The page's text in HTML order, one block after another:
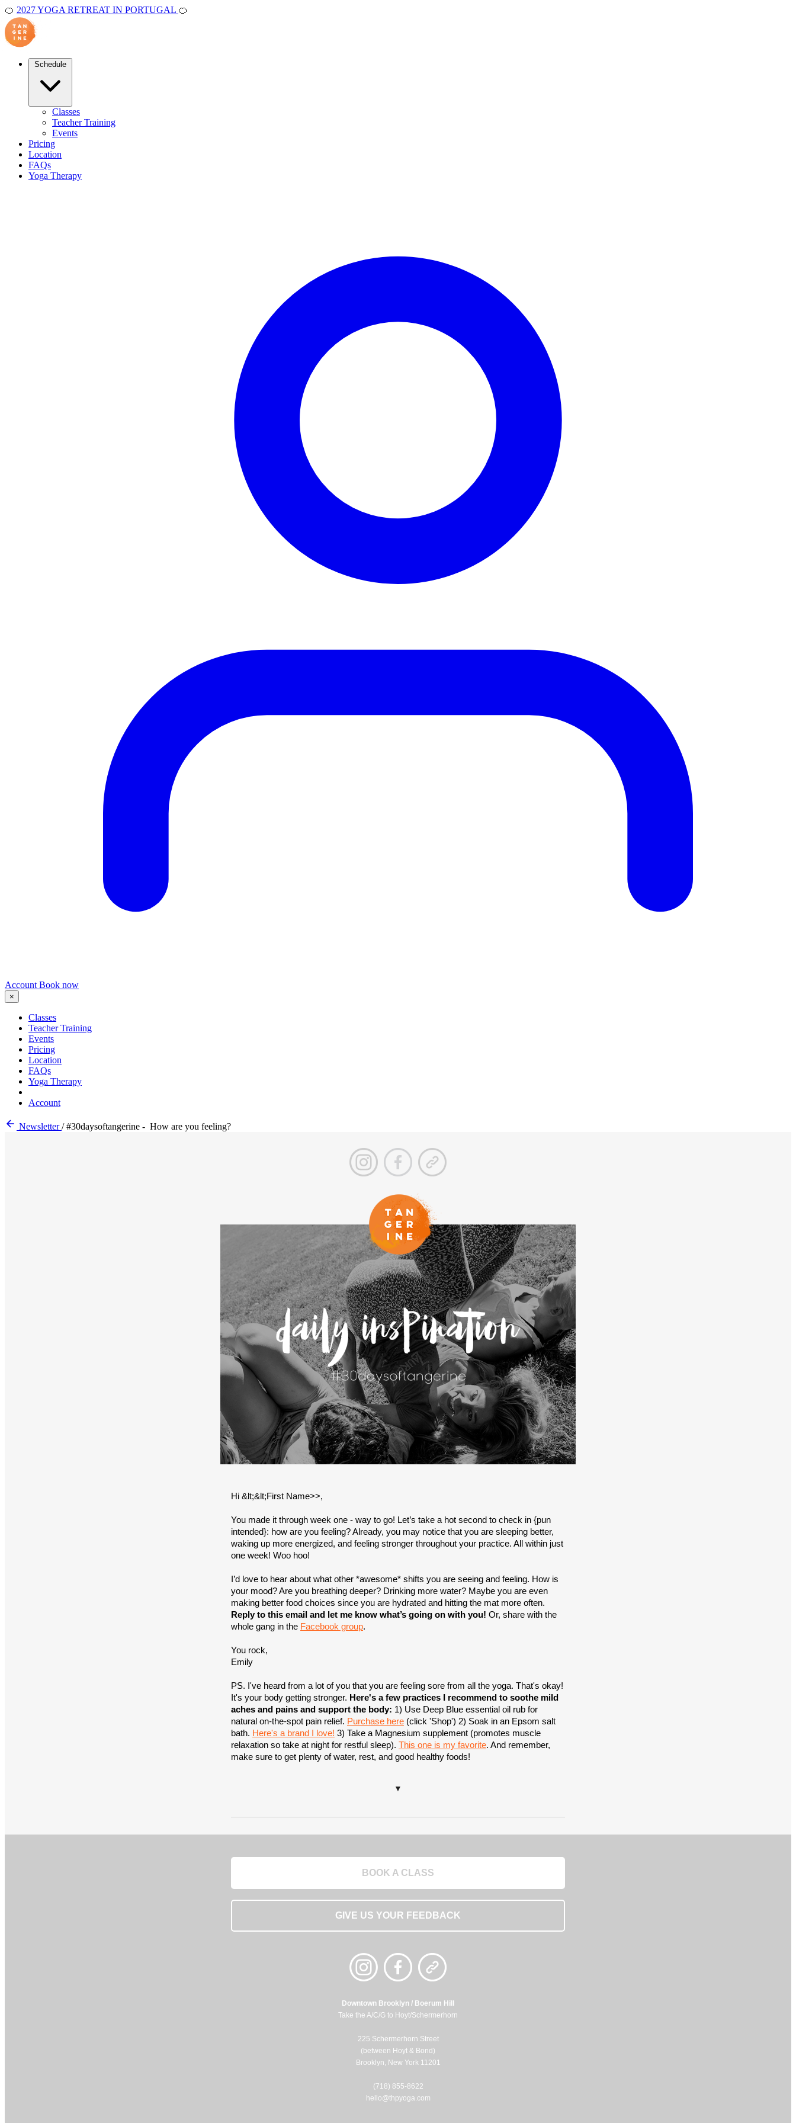
🍊 2027 YOGA RETREAT IN PORTUGAL 🍊
Classes
Teacher Training
Events
Pricing
Location
FAQs
Yoga Therapy
Account Book now
×
Classes
Teacher Training
Events
Pricing
Location
FAQs
Yoga Therapy
Account
Newsletter/ #30daysoftangerine - How are you feeling?
Hi &lt;&lt;First Name>>,
You made it through week one - way to go! Let’s take a hot second to check in {pun
intended}: how are you feeling? Already, you may notice that you are sleeping better,
waking up more energized, and feeling stronger throughout your practice. All within just
one week! Woo hoo!
I’d love to hear about what other *awesome* shifts you are seeing and feeling. How is
your mood? Are you breathing deeper? Drinking more water? Maybe you are even
making better food choices since you are hydrated and hitting the mat more often.
Reply to this email and let me know what’s going on with you! Or, share with the
whole gang in the Facebook group.
You rock,
Emily
PS. I've heard from a lot of you that you are feeling sore from all the yoga. That's okay!
It's your body getting stronger. Here's a few practices I recommend to soothe mild
aches and pains and support the body: 1) Use Deep Blue essential oil rub for
natural on-the-spot pain relief. Purchase here (click 'Shop') 2) Soak in an Epsom salt
bath. Here's a brand I love! 3) Take a Magnesium supplement (promotes muscle
relaxation so take at night for restful sleep). This one is my favorite. And remember,
make sure to get plenty of water, rest, and good healthy foods!
▼
BOOK A CLASS
GIVE US YOUR FEEDBACK
Downtown Brooklyn / Boerum Hill
Take the A/C/G to Hoyt/Schermerhorn
225 Schermerhorn Street
(between Hoyt & Bond)
Brooklyn, New York 11201
(718) 855-8622
hello@thpyoga.com